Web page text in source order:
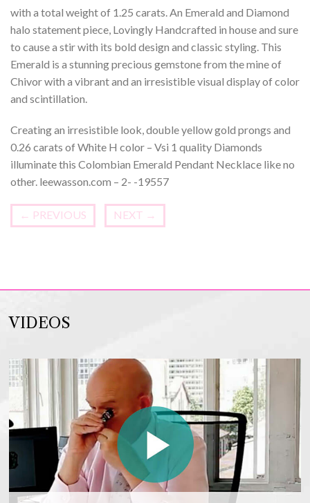
with a total weight of 1.25 carats. An Emerald and Diamond
halo statement piece, Lovingly Handcrafted in house and sure
to cause a stir with its bold design and classic styling. This
Emerald is a stunning precious gemstone from the mine of
Chivor with a vibrant and an irresistible visual display of color
and scintillation.
Creating an irresistible look, double yellow gold prongs and
0.26 carats of White H color – Vsi 1 quality Diamonds
illuminate this Colombian Emerald Pendant Necklace like no
other. leewasson.com – 2- -19557
← PREVIOUS NEXT →
VIDEOS